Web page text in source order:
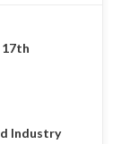
17th
Industry